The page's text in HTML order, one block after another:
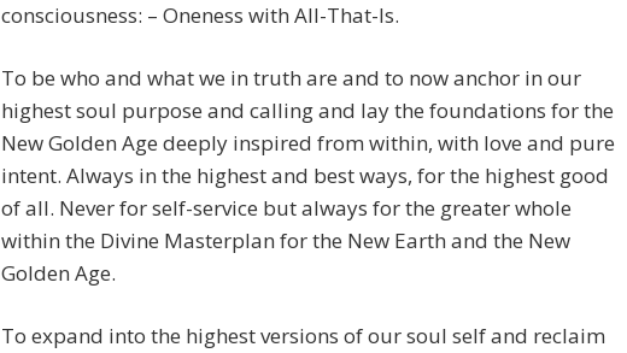
consciousness: – Oneness with All-That-Is.
To be who and what we in truth are and to now anchor in our
highest soul purpose and calling and lay the foundations for the
New Golden Age deeply inspired from within, with love and pure
intent. Always in the highest and best ways, for the highest good
of all. Never for self-service but always for the greater whole
within the Divine Masterplan for the New Earth and the New
Golden Age.
To expand into the highest versions of our soul self and reclaim